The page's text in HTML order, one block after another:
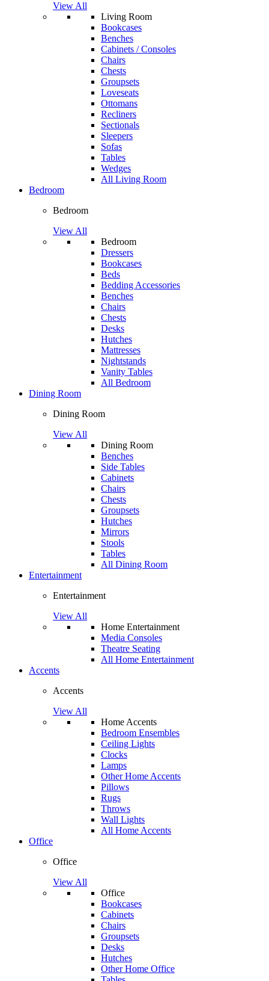
View All
Living Room
Bookcases
Benches
Cabinets / Consoles
Chairs
Chests
Groupsets
Loveseats
Ottomans
Recliners
Sectionals
Sleepers
Sofas
Tables
Wedges
All Living Room
Bedroom
Bedroom
View All
Bedroom
Dressers
Bookcases
Beds
Bedding Accessories
Benches
Chairs
Chests
Desks
Hutches
Mattresses
Nightstands
Vanity Tables
All Bedroom
Dining Room
Dining Room
View All
Dining Room
Benches
Side Tables
Cabinets
Chairs
Chests
Groupsets
Hutches
Mirrors
Stools
Tables
All Dining Room
Entertainment
Entertainment
View All
Home Entertainment
Media Consoles
Theatre Seating
All Home Entertainment
Accents
Accents
View All
Home Accents
Bedroom Ensembles
Ceiling Lights
Clocks
Lamps
Other Home Accents
Pillows
Rugs
Throws
Wall Lights
All Home Accents
Office
Office
View All
Office
Bookcases
Cabinets
Chairs
Groupsets
Desks
Hutches
Other Home Office